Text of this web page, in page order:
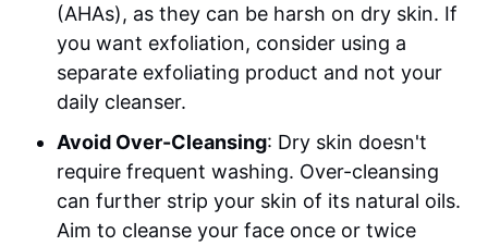
(AHAs), as they can be harsh on dry skin. If
you want exfoliation, consider using a
separate exfoliating product and not your
daily cleanser.
Avoid Over-Cleansing: Dry skin doesn't
require frequent washing. Over-cleansing
can further strip your skin of its natural oils.
Aim to cleanse your face once or twice